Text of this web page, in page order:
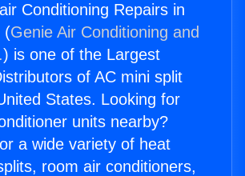
Conditioning Repairs in
(Genie Air Conditioning and
) is one of the Largest
of AC mini split
States. Looking for
units nearby?
a wide variety of heat
room air conditioners,